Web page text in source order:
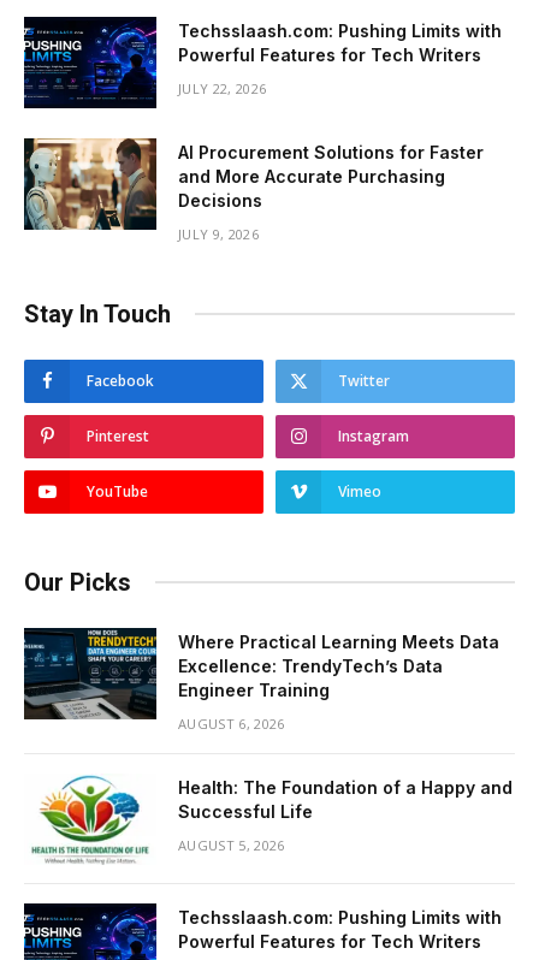
Techsslaash.com: Pushing Limits with
Powerful Features for Tech Writers
JULY 22, 2026
AI Procurement Solutions for Faster
and More Accurate Purchasing
Decisions
JULY 9, 2026
Stay In Touch
Facebook Twitter
Pinterest Instagram
YouTube Vimeo
Our Picks
Where Practical Learning Meets Data
Excellence: TrendyTech’s Data
Engineer Training
AUGUST 6, 2026
Health: The Foundation of a Happy and
Successful Life
AUGUST 5, 2026
Techsslaash.com: Pushing Limits with
Powerful Features for Tech Writers